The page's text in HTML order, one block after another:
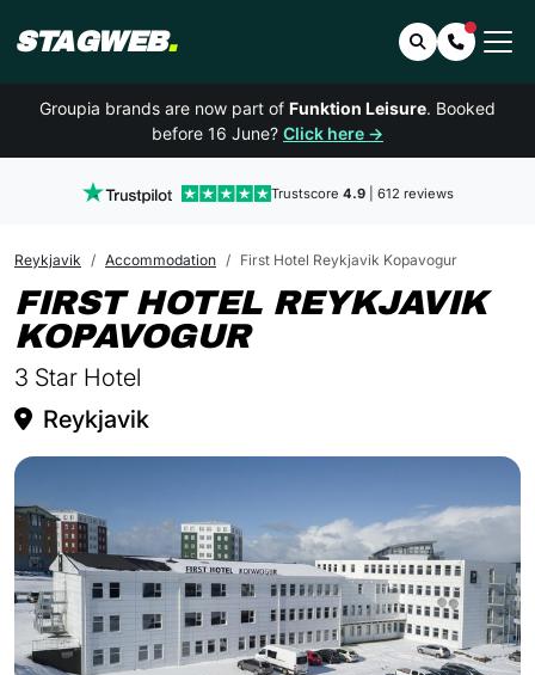
STAGWEB. SearchContact
Groupia brands are now part of Funktion Leisure. Booked
before 16 June? Click here →
Trustscore 4.9| 612 reviews
Reykjavik Accommodation First Hotel Reykjavik Kopavogur
FIRST HOTEL REYKJAVIK
KOPAVOGURIN REYKJAVIK
3 Star Hotel
Reykjavik